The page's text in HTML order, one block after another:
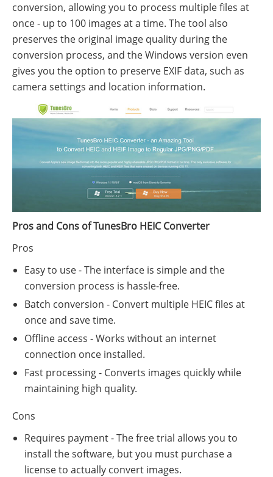
conversion, allowing you to process multiple files at
once - up to 100 images at a time. The tool also
preserves the original image quality during the
conversion process, and the Windows version even
gives you the option to preserve EXIF data, such as
camera settings and location information.
Pros and Cons of TunesBro HEIC Converter
Pros
Easy to use - The interface is simple and the
conversion process is hassle-free.
Batch conversion - Convert multiple HEIC files at
once and save time.
Offline access - Works without an internet
connection once installed.
Fast processing - Converts images quickly while
maintaining high quality.
Cons
Requires payment - The free trial allows you to
install the software, but you must purchase a
license to actually convert images.